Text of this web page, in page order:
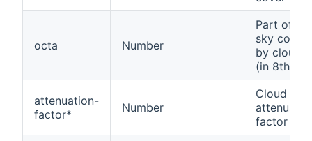
octa Number
Part of the
sky
by clouds
(in 8th)
attenuation-
factor*
Number
Cloud
factor